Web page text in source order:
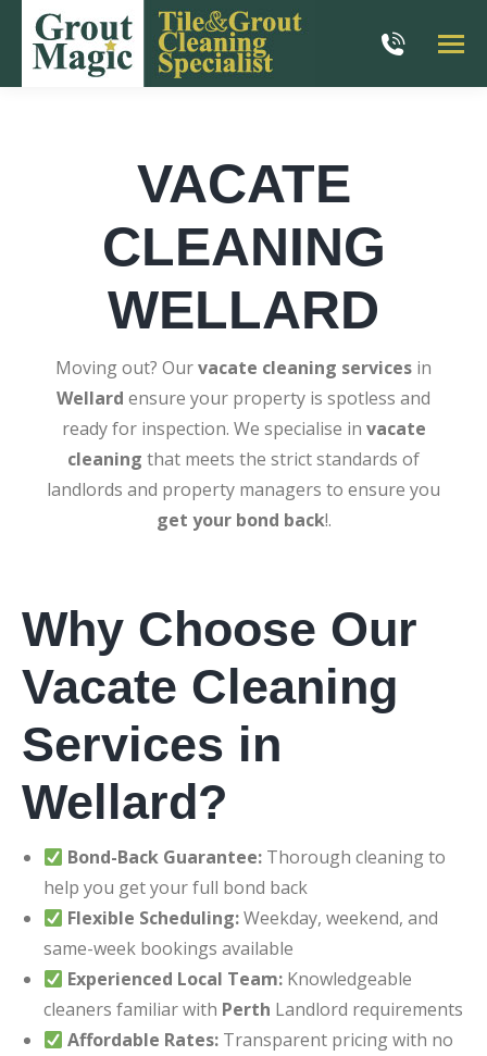
VACATE
CLEANING
WELLARD
Moving out? Ourvacate cleaning services in
Wellard ensure your property is spotless and
ready for inspection. We specialise in vacate
cleaning that meets the strict standards of
landlords and property managers to ensure you
get your bond back!.
Why Choose Our
Vacate Cleaning
Services in
Wellard?
Bond-Back Guarantee: Thorough cleaning to
help you get your full bond back
Flexible Scheduling:Weekday, weekend, and
same-week bookings available
Experienced Local Team: Knowledgeable
cleaners familiar with Perth Landlord requirements
Affordable Rates: Transparent pricing with no